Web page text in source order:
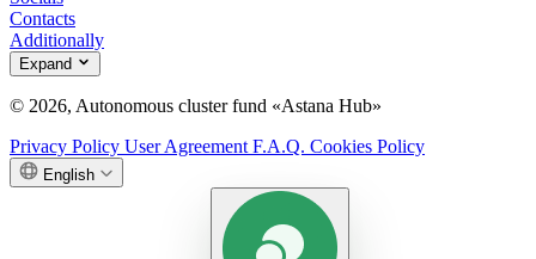
Contacts
Additionally
Expand
© 2026, Autonomous cluster fund «Astana Hub»
Privacy Policy User Agreement F.A.Q. Cookies Policy
English